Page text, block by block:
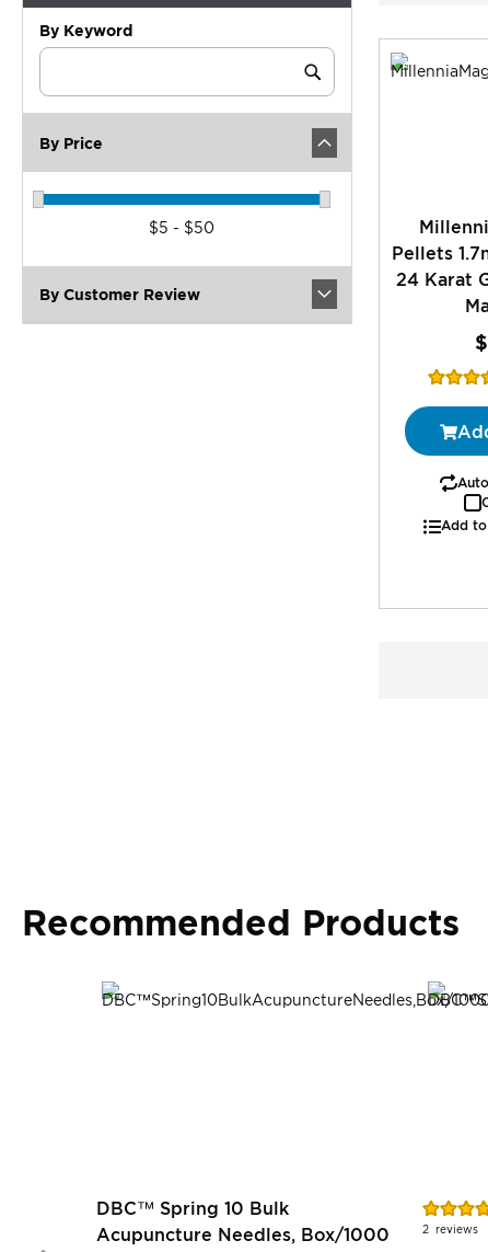
Pellets
24 Karat
Rating:
Add
By Keyword
Category
Submit
By Price
$5 - $50
By Customer Review
Recommended Products
DBC™ Spring 10 Bulk
Acupuncture Needles, Box/1000
Rating:
100%
2 reviews